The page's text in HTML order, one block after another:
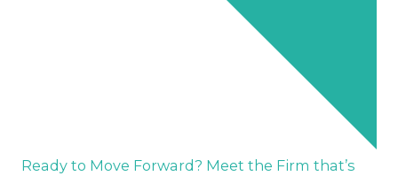
Ready to Move Forward? Meet the Firm that’s